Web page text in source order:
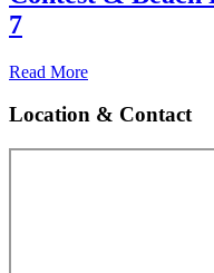
7
Read More
Location & Contact